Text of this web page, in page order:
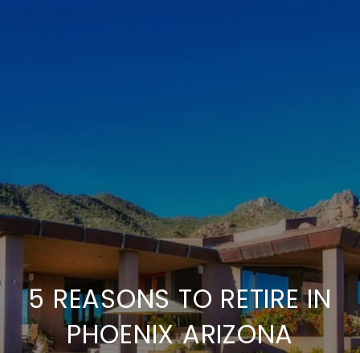
5 REASONS TO RETIRE IN
PHOENIX ARIZONA